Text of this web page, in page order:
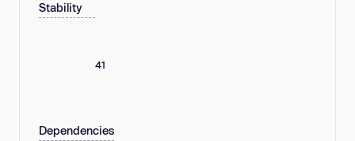
Stability
41
Dependencies